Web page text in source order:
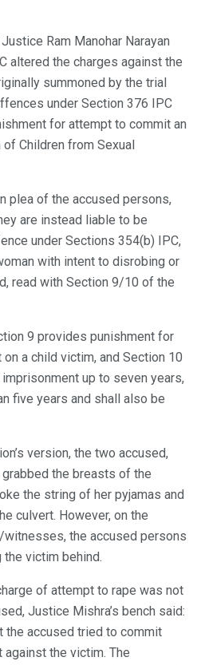
Ram Manohar Narayan
altered the charges against the
summoned by the trial
under Section 376 IPC
for attempt to commit an
Children from Sexual
plea of the accused persons,
are instead liable to be
under Sections 354(b) IPC,
with intent to disrobing or
read with Section 9/10 of the
9 provides punishment for
a child victim, and Section 10
up to seven years,
five years and shall also be
version, the two accused,
grabbed the breasts of the
the string of her pyjamas and
culvert. However, on the
the accused persons
victim behind.
of attempt to rape was not
Justice Mishra’s bench said:
the accused tried to commit
the victim. The